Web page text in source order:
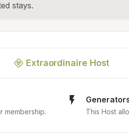
stays.
Extraordinaire Host
membership. This Host